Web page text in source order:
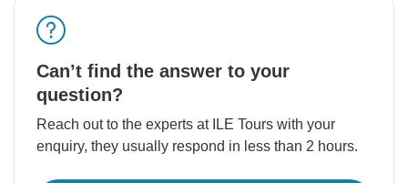
Can’t find the answer to your
question?
Reach out to the experts at ILE Tours with your
enquiry, they usually respond in less than 2 hours.